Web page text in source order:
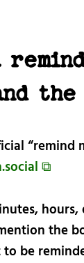
“remind
⧉
the
be